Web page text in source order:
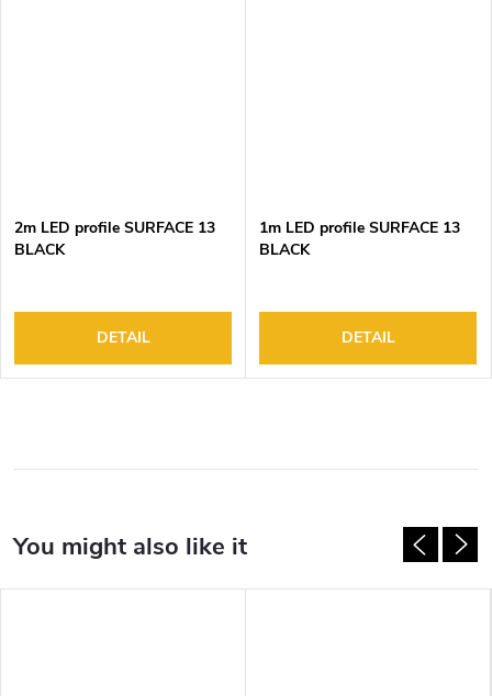
2m LED profile SURFACE 13
BLACK
DETAIL
1m LED profile SURFACE 13
BLACK
DETAIL